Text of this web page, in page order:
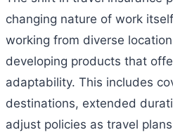
changing nature of work
working from diverse
developing products that
adaptability. This includes
destinations, extended
adjust policies as travel